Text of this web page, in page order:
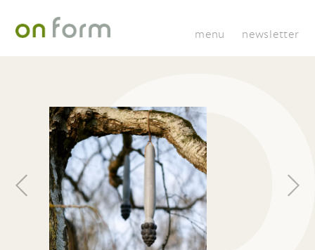
menu newsletter